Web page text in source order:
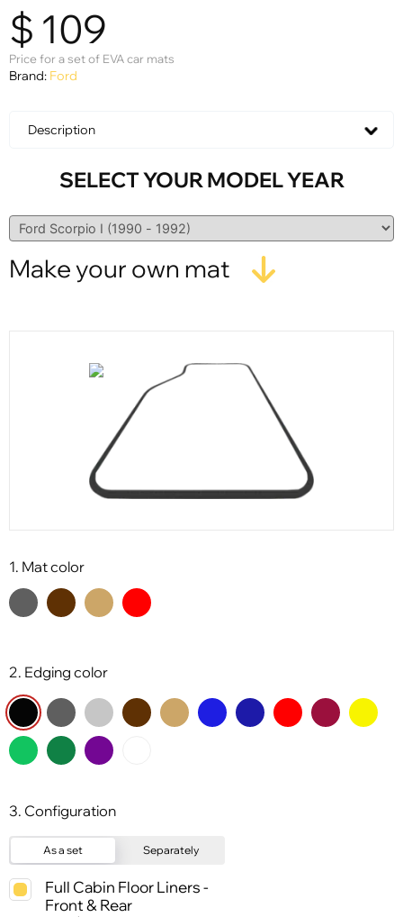
$ 109
Price for a set of EVA car mats
Brand: Ford
Description
SELECT YOUR MODEL YEAR
Make your own mat
1. Mat color
2. Edging color
3. Configuration
As a set Separately
Full Cabin Floor Liners -
Front & Rear